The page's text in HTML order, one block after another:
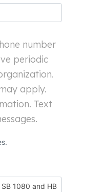
number
periodic
apply.
Text